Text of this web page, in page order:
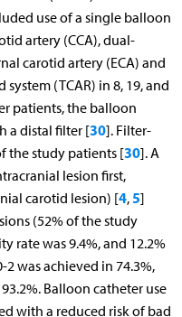
use of a single balloon
artery (CCA), dual-
carotid artery (ECA) and
system (TCAR) in 8, 19, and
patients, the balloon
a distal filter [30]. Filter-
the study patients [30]. A
lesion first,
carotid lesion) [4,5]
(52% of the study
rate was 9.4%, and 12.2%
2 was achieved in 74.3%,
Balloon catheter use
with a reduced risk of bad